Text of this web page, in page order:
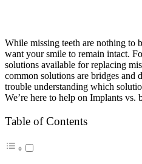
While missing teeth are nothing to
want your smile to remain intact.
solutions available for replacing
common solutions are bridges and
trouble understanding which
We’re here to help on Implants vs.
Table of Contents